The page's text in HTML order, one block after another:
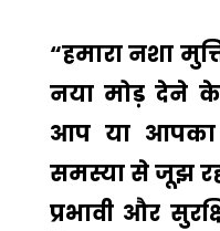
“हमारा नशा
नया मोड़ देने के
आप या आपका
समस्या से जूझ
प्रभावी और